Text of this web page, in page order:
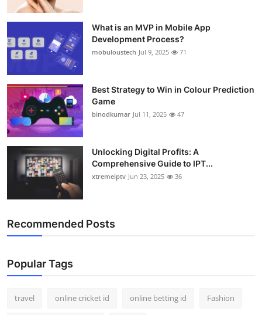
What is an MVP in Mobile App
Development Process?
mobuloustech Jul 9, 2025 71
Best Strategy to Win in Colour Prediction
Game
binodkumar Jul 11, 2025 47
Unlocking Digital Profits: A
Comprehensive Guide to IPT...
xtremeiptv Jun 23, 2025 36
Recommended Posts
Popular Tags
travel online cricket id online betting id Fashion